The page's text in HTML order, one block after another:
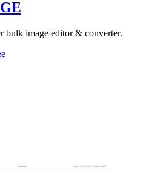
bulk image editor & converter.